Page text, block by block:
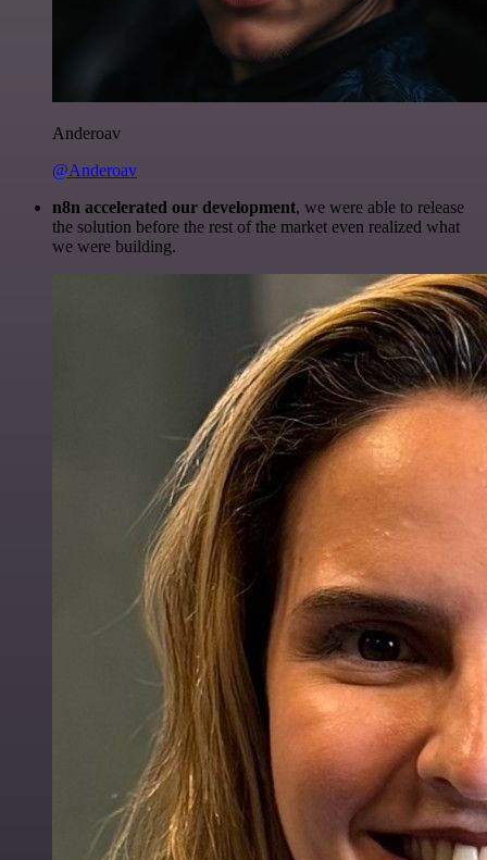
Anderoav
@Anderoav
n8n accelerated our development, we were able to release
the solution before the rest of the market even realized what
we were building.